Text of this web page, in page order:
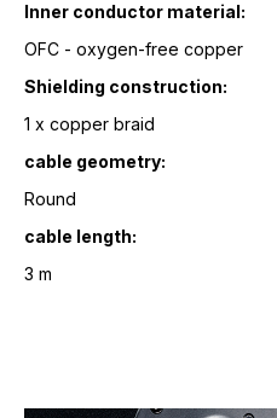
Inner conductor material:
OFC - oxygen-free copper
Shielding construction:
1 x copper braid
cable geometry:
Round
cable length:
3 m